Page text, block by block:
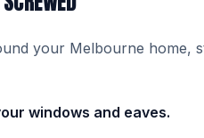
your Melbourne home,
windows and eaves.